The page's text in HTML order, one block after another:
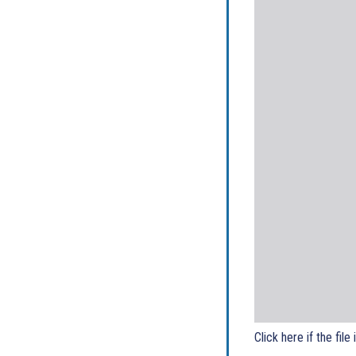
Click here if the file